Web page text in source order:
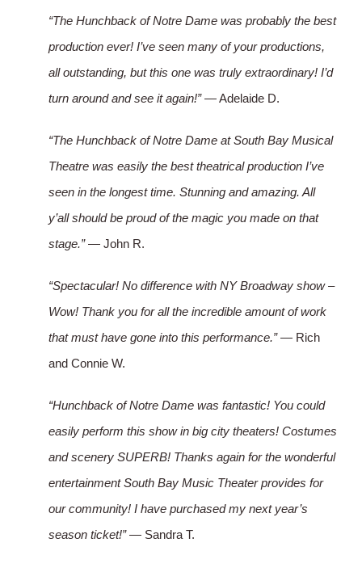
“The Hunchback of Notre Dame was probably the best
production ever! I’ve seen many of your productions,
all outstanding, but this one was truly extraordinary! I’d
turn around and see it again!”— Adelaide D.
“The Hunchback of Notre Dame at South Bay Musical
Theatre was easily the best theatrical production I’ve
seen in the longest time. Stunning and amazing. All
y’all should be proud of the magic you made on that
stage.”— John R.
“Spectacular! No difference with NY Broadway show –
Wow! Thank you for all the incredible amount of work
that must have gone into this performance.”— Rich
and Connie W.
“Hunchback of Notre Dame was fantastic! You could
easily perform this show in big city theaters! Costumes
and scenery SUPERB! Thanks again for the wonderful
entertainment South Bay Music Theater provides for
our community! I have purchased my next year’s
season ticket!”— Sandra T.